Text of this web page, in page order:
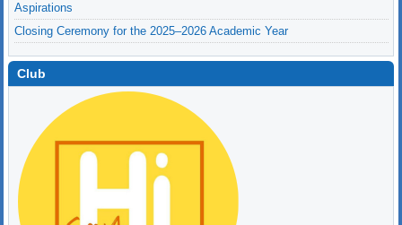
Aspirations
Closing Ceremony for the 2025–2026 Academic Year
Club